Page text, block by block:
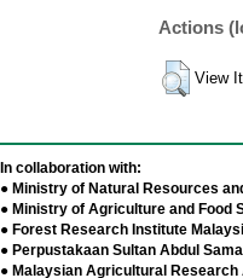
Actions
View
In collaboration with:
● Ministry of Natural Resources
● Ministry of Agriculture and Food
● Forest Research Institute
● Perpustakaan Sultan Abdul
● Malaysian Agricultural